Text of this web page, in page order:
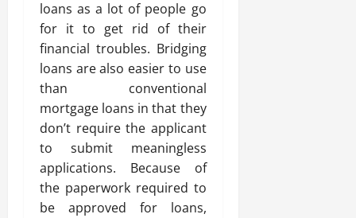
loans as a lot of people go
for it to get rid of their
financial troubles. Bridging
loans are also easier to use
than conventional
mortgage loans in that they
don’t require the applicant
to submit meaningless
applications. Because of
the paperwork required to
be approved for loans,